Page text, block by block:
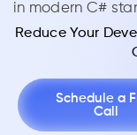
in modern C#
Reduce Your
Schedule a
Call